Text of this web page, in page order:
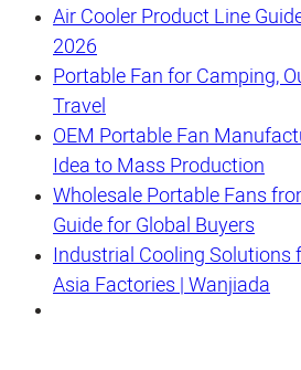
Air Cooler Product Line
2026
Portable Fan for Camping,
Travel
OEM Portable Fan
Idea to Mass Production
Wholesale Portable Fans
Guide for Global Buyers
Industrial Cooling Solutions
Asia Factories | Wanjiada